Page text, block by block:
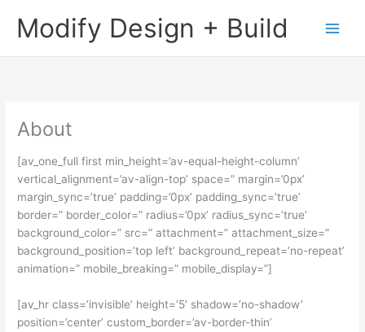
Modify Design + Build
About
[av_one_full first min_height=’av-equal-height-column’
vertical_alignment=’av-align-top’ space=” margin=’0px’
margin_sync=’true’ padding=’0px’ padding_sync=’true’
border=” border_color=” radius=’0px’ radius_sync=’true’
background_color=” src=” attachment=” attachment_size=”
background_position=’top left’ background_repeat=’no-repeat’
animation=” mobile_breaking=” mobile_display=”]
[av_hr class=’invisible’ height=’5′ shadow=’no-shadow’
position=’center’ custom_border=’av-border-thin’